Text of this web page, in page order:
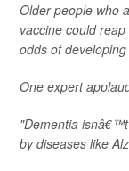
Older people who
vaccine could
odds of
One expert
"Dementia
by diseases like